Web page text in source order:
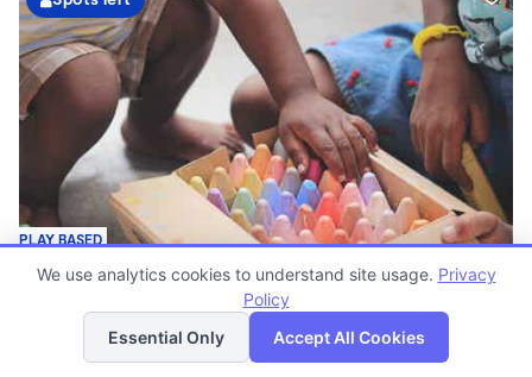
PLAY BASED
Little Foot
3:00pm - 11:00pm
Family Child Care
Now enrolling 6 months to 17 years
List Map
We use analytics cookies to understand site usage. Privacy
Policy
Essential Only
Accept All Cookies